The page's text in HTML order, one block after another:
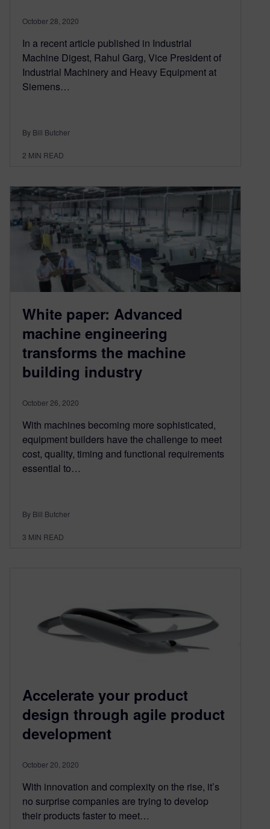
October 28, 2020
In a recent article published in Industrial
Machine Digest, Rahul Garg, Vice President of
Industrial Machinery and Heavy Equipment at
Siemens…
By Bill Butcher
2 MIN READ
White paper: Advanced
machine engineering
transforms the machine
building industry
October 26, 2020
With machines becoming more sophisticated,
equipment builders have the challenge to meet
cost, quality, timing and functional requirements
essential to…
By Bill Butcher
3 MIN READ
Accelerate your product
design through agile product
development
October 20, 2020
With innovation and complexity on the rise, it’s
no surprise companies are trying to develop
their products faster to meet…